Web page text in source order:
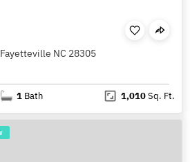
NC 28305
1 Bath 1,010Sq. Ft.